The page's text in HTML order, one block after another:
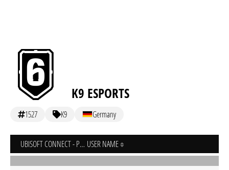
K9 ESPORTS
1527 K9 Germany
UBISOFT CONNECT - PC USER NAME